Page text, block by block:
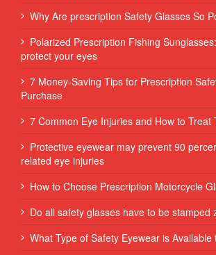
Why Are prescription Safety Glasses So
Polarized Prescription Fishing
protect your eyes
7 Money-Saving Tips for Prescription
Purchase
7 Common Eye Injuries and How to Treat
Protective eyewear may prevent 90
related eye injuries
How to Choose Prescription Motorcycle
Do all safety glasses have to be stamped
What Type of Safety Eyewear is Available